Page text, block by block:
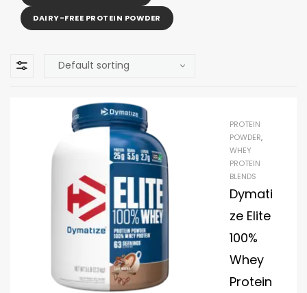
DAIRY-FREE PROTEIN POWDER
PROTEIN
POWDER,
WHEY
PROTEIN
BLENDS
Dymati
ze Elite
100%
Whey
Protein